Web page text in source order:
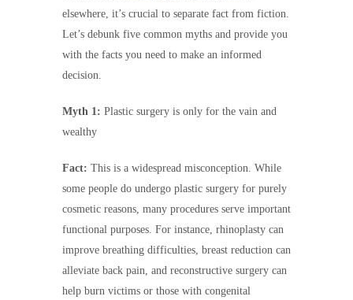
elsewhere, it’s crucial to separate fact from fiction.
Let’s debunk five common myths and provide you
with the facts you need to make an informed
decision.
Myth 1: Plastic surgery is only for the vain and
wealthy
Fact: This is a widespread misconception. While
some people do undergo plastic surgery for purely
cosmetic reasons, many procedures serve important
functional purposes. For instance, rhinoplasty can
improve breathing difficulties, breast reduction can
alleviate back pain, and reconstructive surgery can
help burn victims or those with congenital